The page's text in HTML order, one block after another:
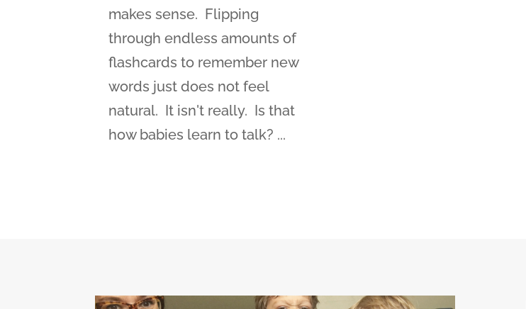
makes sense. Flipping
through endless amounts of
flashcards to remember new
words just does not feel
natural. It isn't really. Is that
how babies learn to talk? ...